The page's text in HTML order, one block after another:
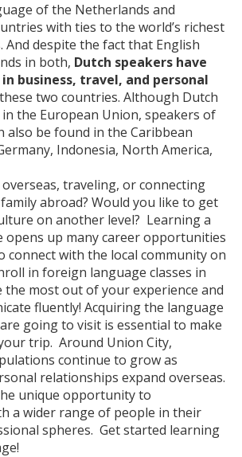
of the Netherlands and
with ties to the world’s richest
despite the fact that English
in both, Dutch speakers have
business, travel, and personal
two countries. Although Dutch
the European Union, speakers of
also be found in the Caribbean
Indonesia, North America,
traveling, or connecting
abroad? Would you like to get
on another level? Learning a
opens up many career opportunities
connect with the local community on
in foreign language classes in
the most out of your experience and
fluently! Acquiring the language
going to visit is essential to make
trip. Around Union City,
continue to grow as
relationships expand overseas.
unique opportunity to
a wider range of people in their
spheres. Get started learning